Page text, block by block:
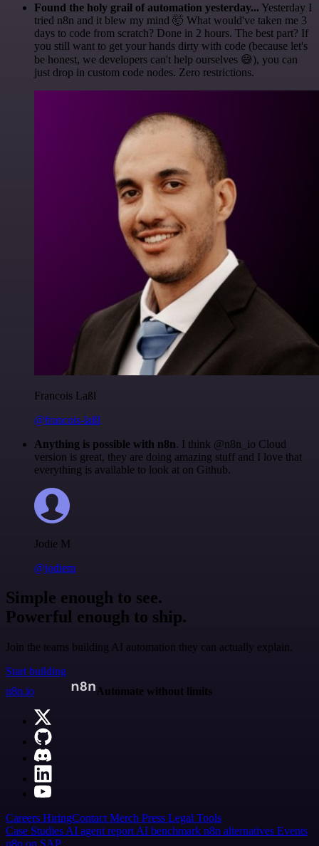
Found the holy grail of automation yesterday... Yesterday I
tried n8n and it blew my mind 🤯 What would've taken me 3
days to code from scratch? Done in 2 hours. The best part? If
you still want to get your hands dirty with code (because let's
be honest, we developers can't help ourselves 😅), you can
just drop in custom code nodes. Zero restrictions.
Francois Laßl
@francois-laßl
Anything is possible with n8n. I think @n8n_io Cloud
version is great, they are doing amazing stuff and I love that
everything is available to look at on Github.
Jodie M
@jodiem
Simple enough to see.
Powerful enough to ship.
Join the teams building AI automation they can actually explain.
Start building
n8n.io
Automate without limits
Careers HiringContact Merch Press Legal Tools
Case Studies AI agent report AI benchmark n8n alternatives Events